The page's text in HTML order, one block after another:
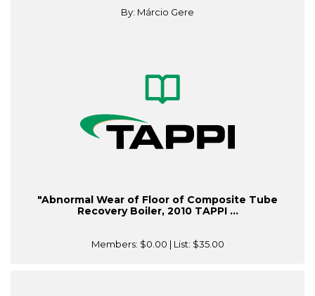
By: Márcio Gere
"Abnormal Wear of Floor of Composite Tube
Recovery Boiler, 2010 TAPPI ...
Members: $0.00 | List: $35.00